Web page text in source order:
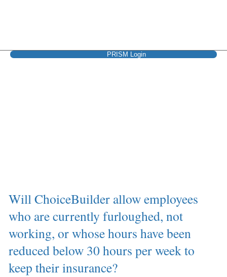
PRISM Login
Will ChoiceBuilder allow employees
who are currently furloughed, not
working, or whose hours have been
reduced below 30 hours per week to
keep their insurance?